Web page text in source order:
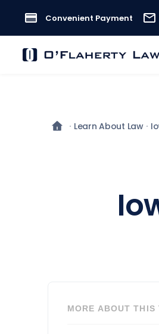
Convenient Payment
Learn About Law
MORE ABOUT THIS